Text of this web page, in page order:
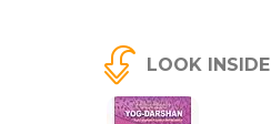
LOOK INSIDE